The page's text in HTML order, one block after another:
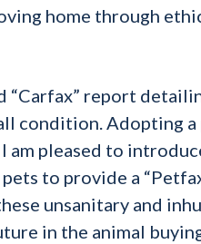
home through
“Carfax” report
condition. Adopting
I am pleased to
to provide a
unsanitary and
in the animal